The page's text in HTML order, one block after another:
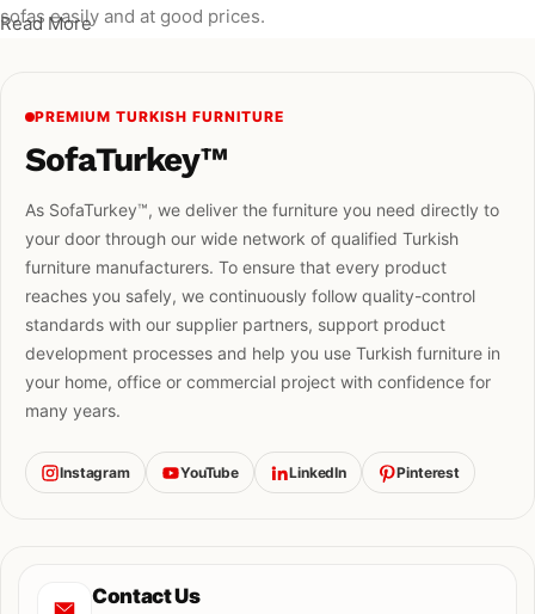
sofas easily and at good prices.
Read More
PREMIUM TURKISH FURNITURE
SofaTurkey™
As SofaTurkey™, we deliver the furniture you need directly to
your door through our wide network of qualified Turkish
furniture manufacturers. To ensure that every product
reaches you safely, we continuously follow quality-control
standards with our supplier partners, support product
development processes and help you use Turkish furniture in
your home, office or commercial project with confidence for
many years.
Instagram YouTube LinkedIn Pinterest
Contact Us